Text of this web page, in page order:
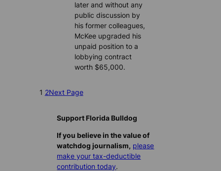
later and without any
public discussion by
his former colleagues,
McKee upgraded his
unpaid position to a
lobbying contract
worth $65,000.
1 2Next Page
Support Florida Bulldog
If you believe in the value of
watchdog journalism, please
make your tax-deductible
contribution today.